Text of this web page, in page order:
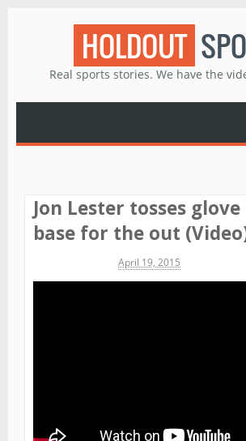
HOLDOUT
Real sports stories. We have the
Jon Lester tosses
base for the out
April 19, 2015